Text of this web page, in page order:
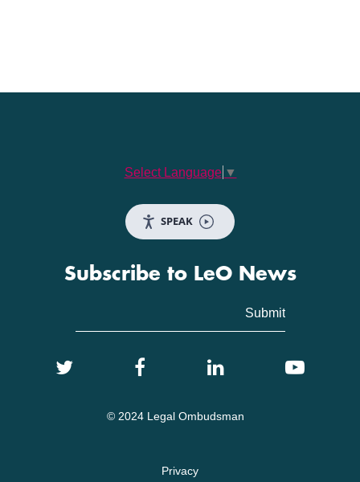
Select Language ▼
SPEAK
Subscribe to LeO News
© 2024 Legal Ombudsman
Privacy